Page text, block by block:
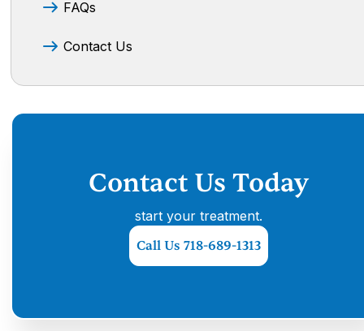
FAQs
Contact Us
Contact Us Today
start your treatment.
Call Us 718-689-1313